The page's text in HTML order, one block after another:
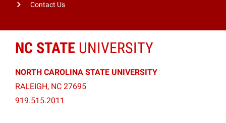
Contact Us
NC STATE UNIVERSITY
NORTH CAROLINA STATE UNIVERSITY
RALEIGH, NC 27695
919.515.2011